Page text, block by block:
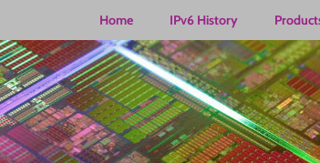
Home IPv6 History